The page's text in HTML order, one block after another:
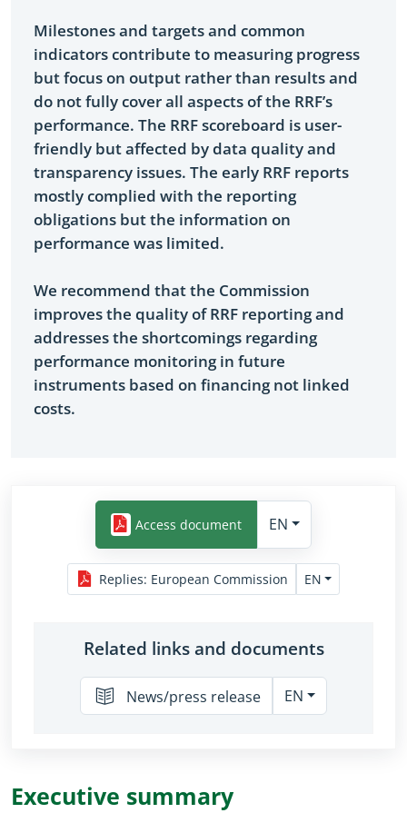
Milestones and targets and common
indicators contribute to measuring progress
but focus on output rather than results and
do not fully cover all aspects of the RRF’s
performance. The RRF scoreboard is user-
friendly but affected by data quality and
transparency issues. The early RRF reports
mostly complied with the reporting
obligations but the information on
performance was limited.
We recommend that the Commission
improves the quality of RRF reporting and
addresses the shortcomings regarding
performance monitoring in future
instruments based on financing not linked
costs.
Access document EN
Replies: European Commission EN
Related links and documents
News/press release EN
Executive summary